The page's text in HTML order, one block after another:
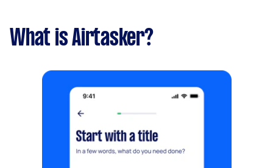
What is Airtasker?